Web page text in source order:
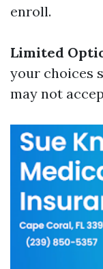
enroll.
Limited
your choices
may not